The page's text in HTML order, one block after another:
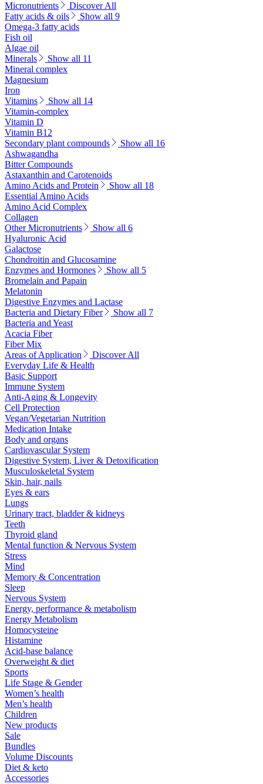
Micronutrients
Discover All
Fatty acids & oils
Show all 9
Omega-3 fatty acids
Fish oil
Algae oil
Minerals
Show all 11
Mineral complex
Magnesium
Iron
Vitamins
Show all 14
Vitamin-complex
Vitamin D
Vitamin B12
Secondary plant compounds
Show all 16
Ashwagandha
Bitter Compounds
Astaxanthin and Carotenoids
Amino Acids and Protein
Show all 18
Essential Amino Acids
Amino Acid Complex
Collagen
Other Micronutrients
Show all 6
Hyaluronic Acid
Galactose
Chondroitin and Glucosamine
Enzymes and Hormones
Show all 5
Bromelain and Papain
Melatonin
Digestive Enzymes and Lactase
Bacteria and Dietary Fiber
Show all 7
Bacteria and Yeast
Acacia Fiber
Fiber Mix
Areas of Application
Discover All
Everyday Life & Health
Basic Support
Immune System
Anti-Aging & Longevity
Cell Protection
Vegan/Vegetarian Nutrition
Medication Intake
Body and organs
Cardiovascular System
Digestive System, Liver & Detoxification
Musculoskeletal System
Skin, hair, nails
Eyes & ears
Lungs
Urinary tract, bladder & kidneys
Teeth
Thyroid gland
Mental function & Nervous System
Stress
Mind
Memory & Concentration
Sleep
Nervous System
Energy, performance & metabolism
Energy Metabolism
Homocysteine
Histamine
Acid-base balance
Overweight & diet
Sports
Life Stage & Gender
Women’s health
Men’s health
Children
New products
Sale
Bundles
Volume Discounts
Diet & keto
Accessories